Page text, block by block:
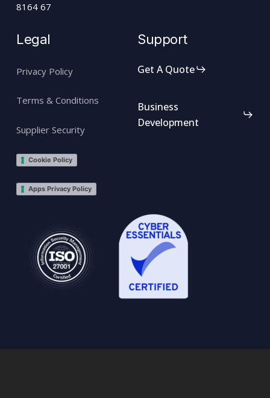
8164 67
Legal
Privacy Policy
Terms & Conditions
Supplier Security
Cookie Policy
Apps Privacy Policy
Support
Get A Quote
Business
Development